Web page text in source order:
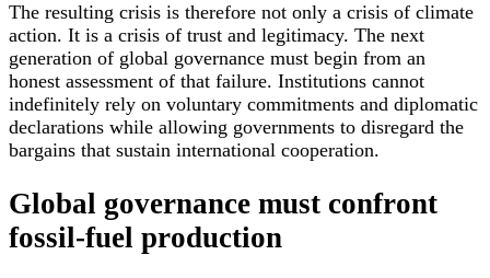
The resulting crisis is therefore not only a crisis of climate
action. It is a crisis of trust and legitimacy. The next
generation of global governance must begin from an
honest assessment of that failure. Institutions cannot
indefinitely rely on voluntary commitments and diplomatic
declarations while allowing governments to disregard the
bargains that sustain international cooperation.
Global governance must confront
fossil-fuel production